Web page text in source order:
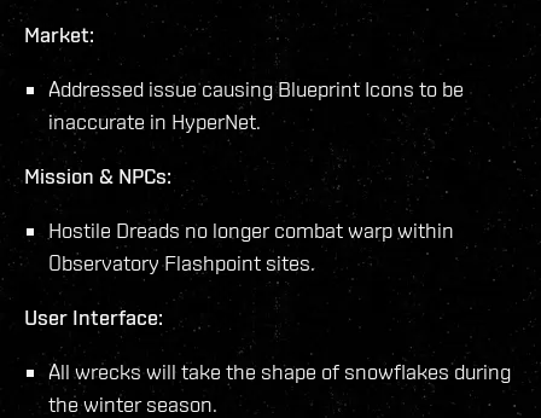
Market:
Addressed issue causing Blueprint Icons to be
inaccurate in HyperNet.
Mission & NPCs:
Hostile Dreads no longer combat warp within
Observatory Flashpoint sites.
User Interface:
All wrecks will take the shape of snowflakes during
the winter season.